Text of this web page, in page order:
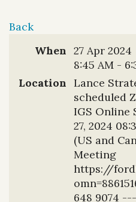
Back
When 27 Apr 2024
8:45 AM -
Location Lance
scheduled
IGS Online
27, 2024
(US and
Meeting
https://
648 9074